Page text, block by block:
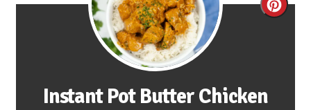
Instant Pot Butter Chicken